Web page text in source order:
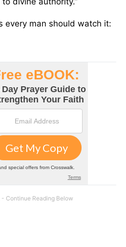
every man should watch it: